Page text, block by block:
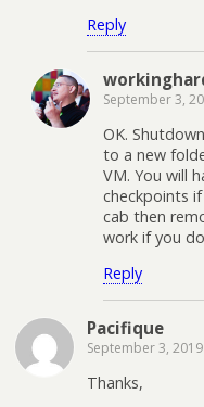
Reply
September 3,
OK.
to a new
VM. You will
checkpoints
cab then
work if you
Reply
Pacifique
September 3, 2019
Thanks,